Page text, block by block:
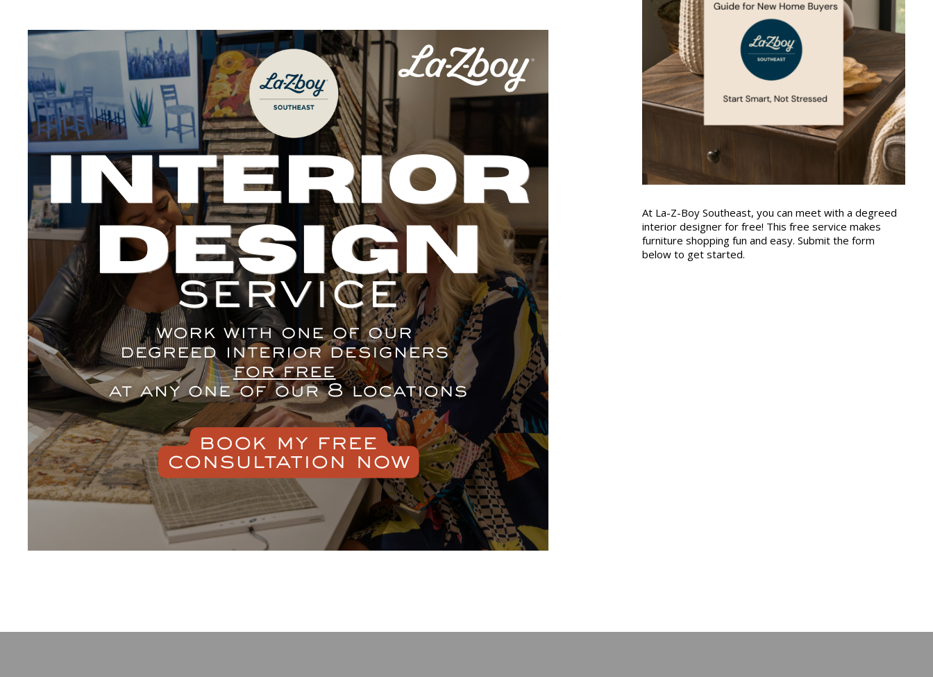
At La-Z-Boy Southeast, you can meet with a degreed
interior designer for free! This free service makes
furniture shopping fun and easy. Submit the form
below to get started.